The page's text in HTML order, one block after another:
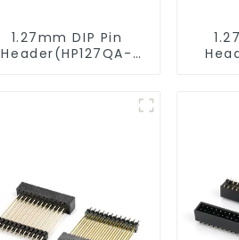
1.27mm DIP Pin
Header(HP127QA-